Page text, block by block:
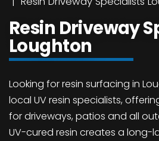
Resin Driveway
Loughton
Looking for resin surfacing in
local UV resin specialists,
for driveways, patios and all
UV-cured resin creates a long-